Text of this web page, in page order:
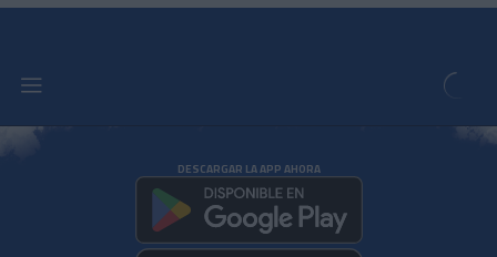
DESCARGAR LA APP AHORA